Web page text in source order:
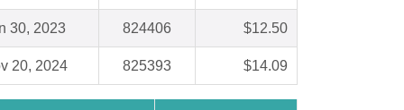
30, 2023 824406 $12.50
20, 2024 825393 $14.09